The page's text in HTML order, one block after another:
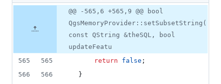
3
&
number
Diff line
number
Diff
line
change
@@ -565,6 +565,9 @@ bool
QgsMemoryProvider::setSubsetString(
const QString &theSQL, bool
updateFeatu
565
565 return false ;
566
566
  }